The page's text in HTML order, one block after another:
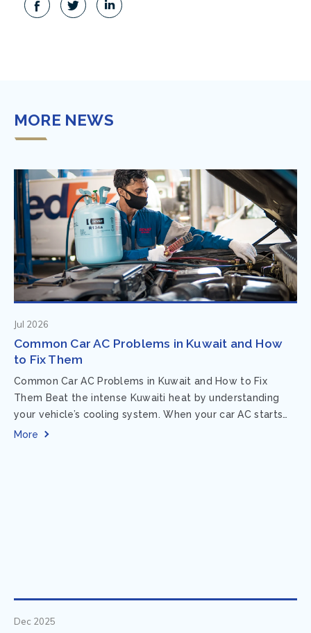
MORE NEWS
Jul 2026
Common Car AC Problems in Kuwait and How
to Fix Them
Common Car AC Problems in Kuwait and How to Fix
Them Beat the intense Kuwaiti heat by understanding
your vehicle’s cooling system. When your car AC starts
acting up, finding...
More
Dec 2025